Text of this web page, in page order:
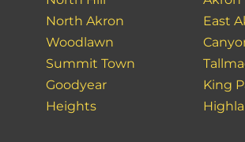
North Akron
Woodlawn
Summit Town
Goodyear
Heights
East
King